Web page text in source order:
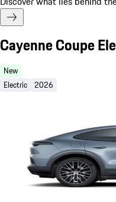
Cayenne Coupe
New
Electric 2026